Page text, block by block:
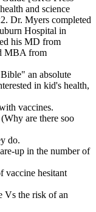
and science
Dr. Myers completed
Hospital in
his MD from
MBA from
an absolute
in kid's health,
vaccines.
are there soo
do.
up in the number of
vaccine hesitant
Vs the risk of an